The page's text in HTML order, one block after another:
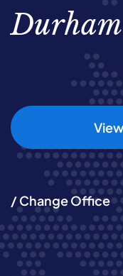
/ Change Office